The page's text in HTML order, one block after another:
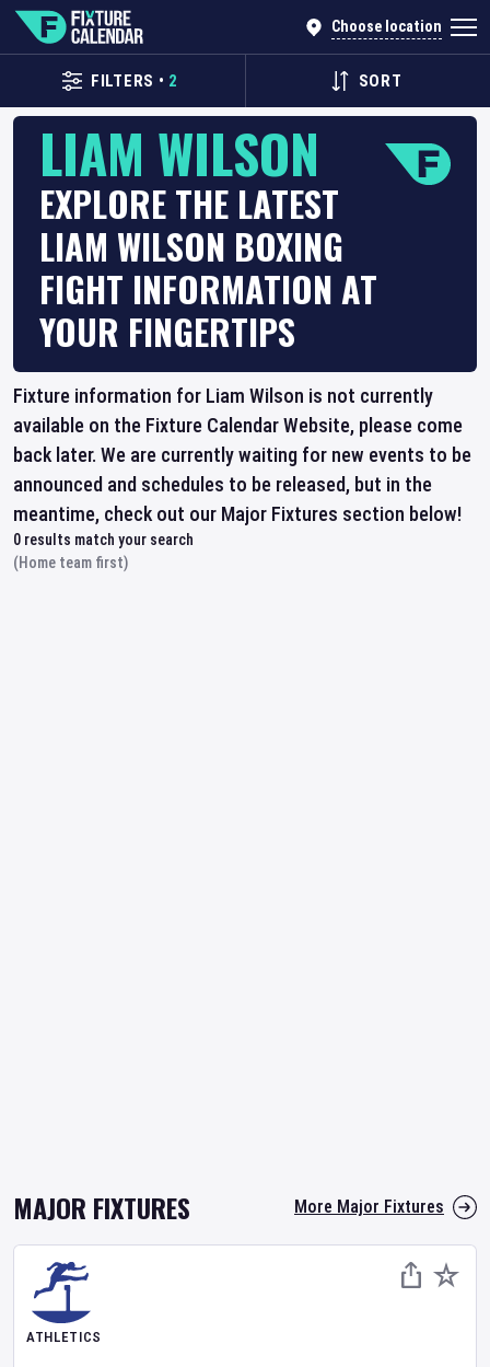
Choose location
FILTERS • 2 SORT
LIAM WILSON
EXPLORE THE LATEST
LIAM WILSON BOXING
FIGHT INFORMATION AT
YOUR FINGERTIPS
Fixture information for Liam Wilson is not currently
available on the Fixture Calendar Website, please come
back later. We are currently waiting for new events to be
announced and schedules to be released, but in the
meantime, check out our Major Fixtures section below!
0 results match your search
(Home team first)
MAJOR FIXTURES More Major Fixtures
ATHLETICS